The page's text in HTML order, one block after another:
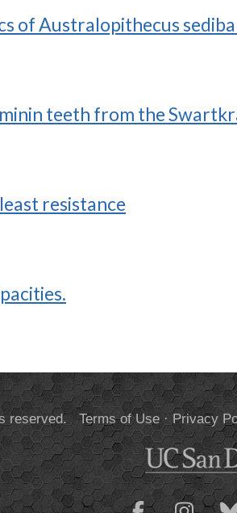
of Australopithecus
teeth from the
resistance
reserved.Terms of Use· Privacy